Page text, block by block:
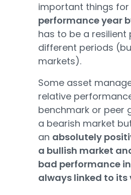
important things
performance year
has to be a
different periods
markets).
Some asset
relative
benchmark or peer
a bearish market
an absolutely
a bullish market
bad performance
always linked to